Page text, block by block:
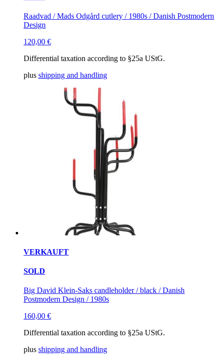
Raadvad / Mads Odgård cutlery / 1980s / Danish Postmodern
Design
120,00 €
Differential taxation according to §25a UStG.
plus shipping and handling
VERKAUFT
SOLD
Big David Klein-Saks candleholder / black / Danish
Postmodern Design / 1980s
160,00 €
Differential taxation according to §25a UStG.
plus shipping and handling